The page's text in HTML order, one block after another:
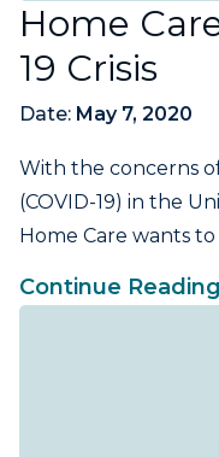
Home
19 Crisis
Date: May 7, 2020
With the concerns
(COVID-19) in the
Home Care wants to
Continue Reading